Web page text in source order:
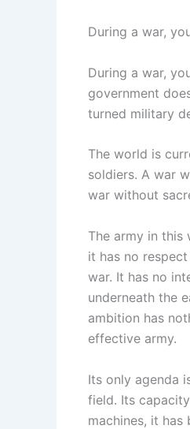
During a war,
During a war,
government
turned military
The world is
soldiers. A war
war without
The army in this
it has no
war. It has no
underneath the
ambition has
effective army.
Its only agenda
field. Its
machines, it